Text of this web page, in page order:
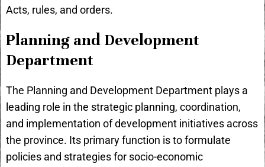
Acts, rules, and orders.
Planning and Development
Department
The Planning and Development Department plays a
leading role in the strategic planning, coordination,
and implementation of development initiatives across
the province. Its primary function is to formulate
policies and strategies for socio-economic